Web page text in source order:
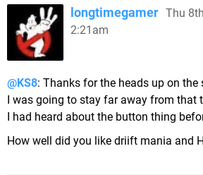
longtimegamer Thu
2:21am
@KS8: Thanks for the heads up on the
I was going to stay far away from that
I had heard about the button thing
How well did you like driift mania and